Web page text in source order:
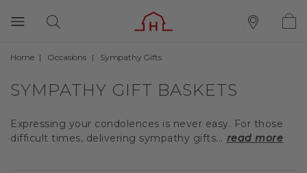
Home Occasions Sympathy Gifts
SYMPATHY GIFT BASKETS
Expressing your condolences is never easy. For those
difficult times, delivering sympathy gifts... read more